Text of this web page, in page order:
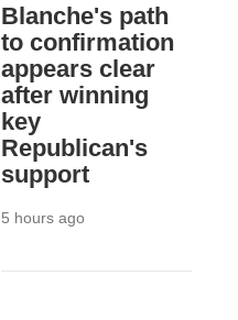
Blanche's path
to confirmation
appears clear
after winning
key
Republican's
support
5 hours ago